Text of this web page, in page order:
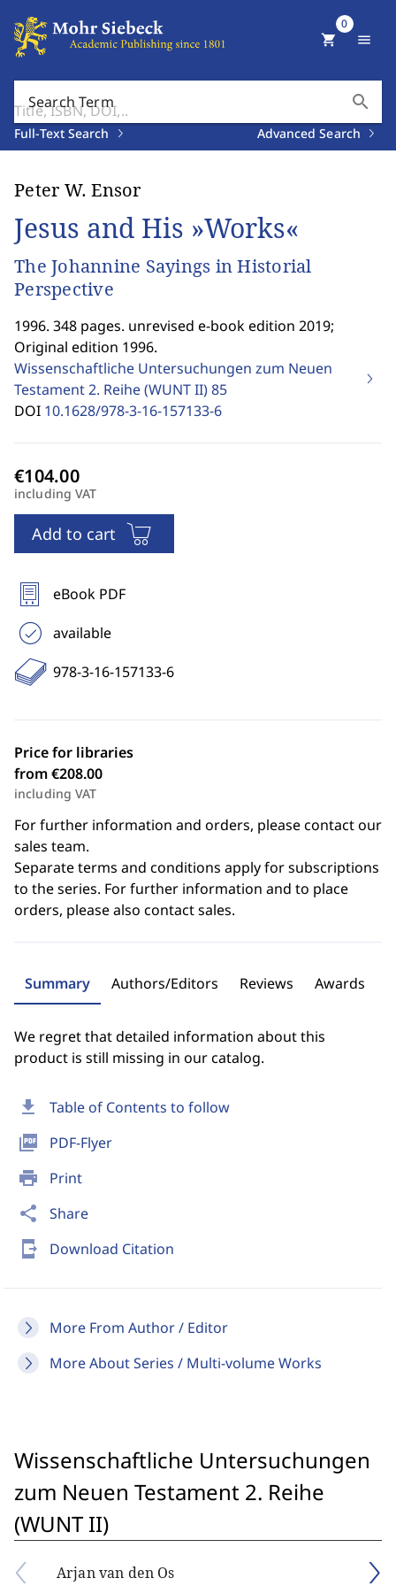
Search Term search
Full-Text Search Advanced Search
shopping_cart
0
menu
download Table of Contents to follow
picture_as_pdf PDF-Flyer
print Print
share Share
send_to_mobile Download Citation
More From Author / Editor
More About Series / Multi-volume Works
Peter W. Ensor
Jesus and His »Works«
The Johannine Sayings in Historial
Perspective
1996. 348 pages. unrevised e-book edition 2019;
Original edition 1996.
Wissenschaftliche Untersuchungen zum Neuen
Testament 2. Reihe (WUNT II)85
DOI 10.1628/978-3-16-157133-6
including VAT
Add to cart
eBook PDF
available
978-3-16-157133-6
Price for libraries
from €208.00
including VAT
For further information and orders, please contact our
sales team.
Separate terms and conditions apply for subscriptions
to the series. For further information and to place
orders, please also contact sales.
Summary Authors/Editors Reviews Awards
We regret that detailed information about this
product is still missing in our catalog.
Wissenschaftliche Untersuchungen
zum Neuen Testament 2. Reihe
(WUNT II)
Arjan van den Os